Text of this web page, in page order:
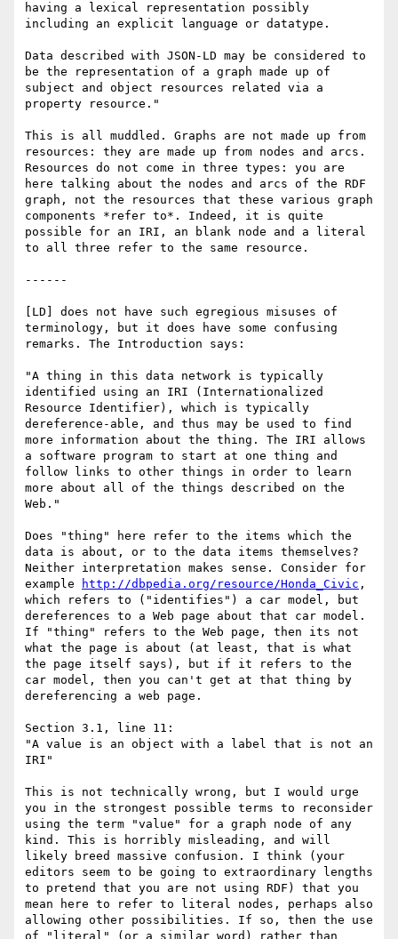
having a lexical representation possibly
including an explicit language or datatype.
Data described with JSON-LD may be considered to
be the representation of a graph made up of
subject and object resources related via a
property resource."
This is all muddled. Graphs are not made up from
resources: they are made up from nodes and arcs.
Resources do not come in three types: you are
here talking about the nodes and arcs of the RDF
graph, not the resources that these various graph
components *refer to*. Indeed, it is quite
possible for an IRI, an blank node and a literal
to all three refer to the same resource.
------
[LD] does not have such egregious misuses of
terminology, but it does have some confusing
remarks. The Introduction says:
"A thing in this data network is typically
identified using an IRI (Internationalized
Resource Identifier), which is typically
dereference-able, and thus may be used to find
more information about the thing. The IRI allows
a software program to start at one thing and
follow links to other things in order to learn
more about all of the things described on the
Web."
Does "thing" here refer to the items which the
data is about, or to the data items themselves?
Neither interpretation makes sense. Consider for
example
http://dbpedia.org/resource/Honda_Civic ,
which refers to ("identifies") a car model, but
dereferences to a Web page about that car model.
If "thing" refers to the Web page, then its not
what the page is about (at least, that is what
the page itself says), but if it refers to the
car model, then you can't get at that thing by
dereferencing a web page.
Section 3.1, line 11:
"A value is an object with a label that is not an
IRI"
This is not technically wrong, but I would urge
you in the strongest possible terms to reconsider
using the term "value" for a graph node of any
kind. This is horribly misleading, and will
likely breed massive confusion. I think (your
editors seem to be going to extraordinary lengths
to pretend that you are not using RDF) that you
mean here to refer to literal nodes, perhaps also
allowing other possibilities. If so, then the use
of "literal" (or a similar word) rather than